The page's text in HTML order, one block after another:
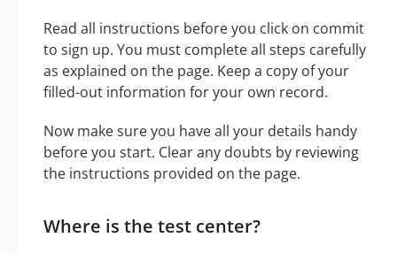
Read all instructions before you click on commit
to sign up. You must complete all steps carefully
as explained on the page. Keep a copy of your
filled-out information for your own record.
Now make sure you have all your details handy
before you start. Clear any doubts by reviewing
the instructions provided on the page.
Where is the test center?